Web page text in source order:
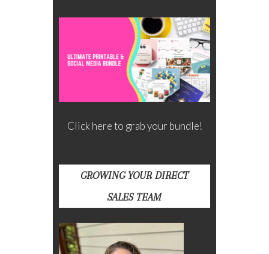
Click here to grab your bundle!
GROWING YOUR DIRECT
SALES TEAM